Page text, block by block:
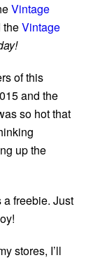
Vintage
theVintage
of this
and the
so hot that
up the
freebie. Just
stores, I’ll